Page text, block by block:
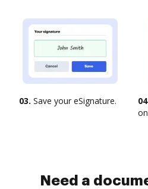
03. Save your eSignature.
Need a